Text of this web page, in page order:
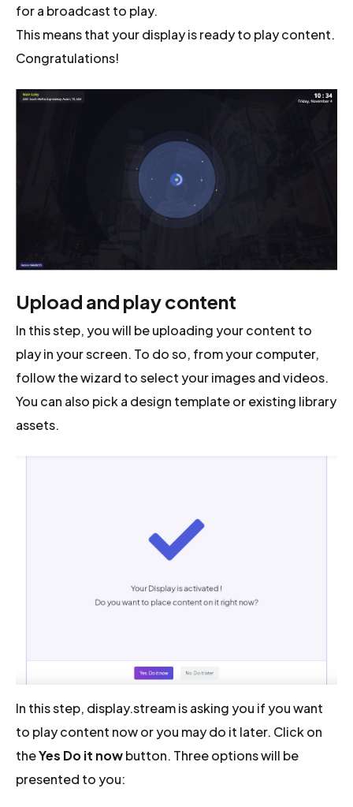
for a broadcast to play.
This means that your display is ready to play content.
Congratulations!
Upload and play content
In this step, you will be uploading your content to
play in your screen. To do so, from your computer,
follow the wizard to select your images and videos.
You can also pick a design template or existing library
assets.
In this step, display.stream is asking you if you want
to play content now or you may do it later. Click on
theYes Do it nowbutton. Three options will be
presented to you: